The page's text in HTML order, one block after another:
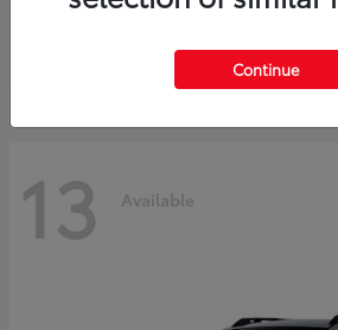
13 Available
Continue